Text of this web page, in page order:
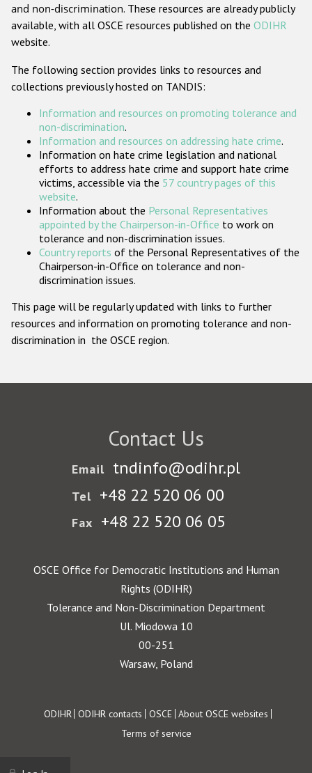
Gender-based hate crime
ODIHR's Tools
Participating States
and non-discrimination. These resources are already publicly
available, with all OSCE resources published on the ODIHR
website.
The following section provides links to resources and
collections previously hosted on TANDIS:
Information and resources on promoting tolerance and
non-discrimination.
Information and resources on addressing hate crime.
Information on hate crime legislation and national
efforts to address hate crime and support hate crime
victims, accessible via the 57 country pages of this
website.
Information about the Personal Representatives
appointed by the Chairperson-in-Office to work on
tolerance and non-discrimination issues.
Country reports of the Personal Representatives of the
Chairperson-in-Office on tolerance and non-
discrimination issues.
This page will be regularly updated with links to further
resources and information on promoting tolerance and non-
discrimination in the OSCE region.
Contact Us
Email tndinfo@odihr.pl
Tel +48 22 520 06 00
Fax +48 22 520 06 05
OSCE Office for Democratic Institutions and Human
Rights (ODIHR)
Tolerance and Non-Discrimination Department
Ul. Miodowa 10
00-251
Warsaw, Poland
Footer
ODIHR ODIHR contacts OSCE About OSCE websites
Terms of service